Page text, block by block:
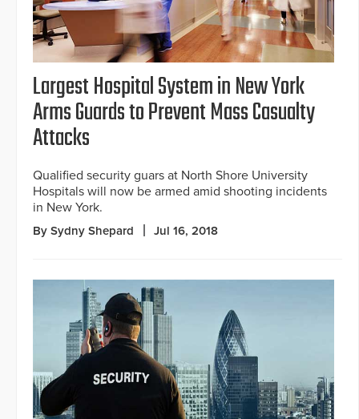
Largest Hospital System in New York
Arms Guards to Prevent Mass Casualty
Attacks
Qualified security guars at North Shore University
Hospitals will now be armed amid shooting incidents
in New York.
By Sydny Shepard Jul 16, 2018